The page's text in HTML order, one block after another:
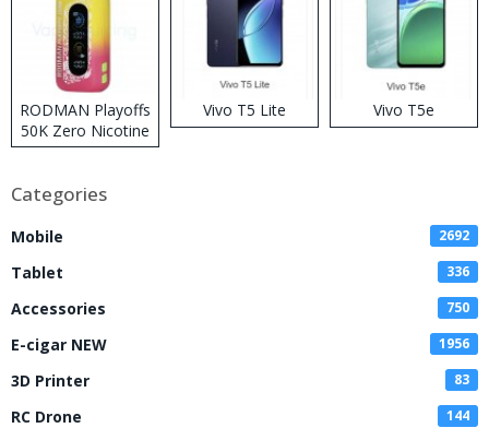
RODMAN Playoffs
50K Zero Nicotine
Disposable Vape
Vivo T5 Lite Vivo T5e
Categories
Mobile 2692
Tablet 336
Accessories 750
E-cigar NEW 1956
3D Printer 83
RC Drone 144